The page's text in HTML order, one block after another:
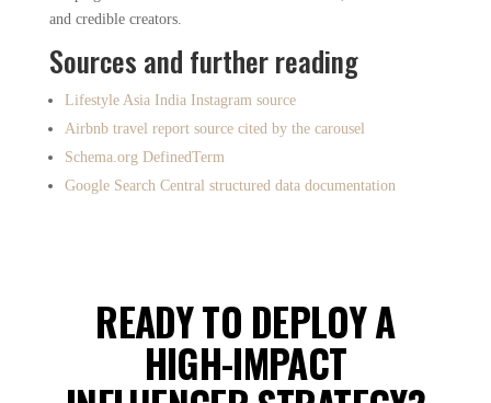
and credible creators.
Sources and further reading
Lifestyle Asia India Instagram source
Airbnb travel report source cited by the carousel
Schema.org DefinedTerm
Google Search Central structured data documentation
READY TO DEPLOY A
HIGH-IMPACT